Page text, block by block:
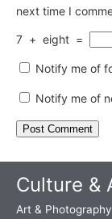
next time I
7 + eight =
Notify me of
Notify me of
Culture &
Art & Photography